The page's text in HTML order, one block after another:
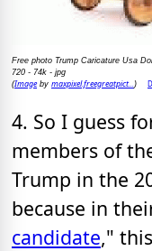
Free photo Trump Caricature Usa
720 - 74k - jpg
(Imageby maxpixel.freegreatpict... )
4. So I guess
members of
Trump in the
because in
candidate,"